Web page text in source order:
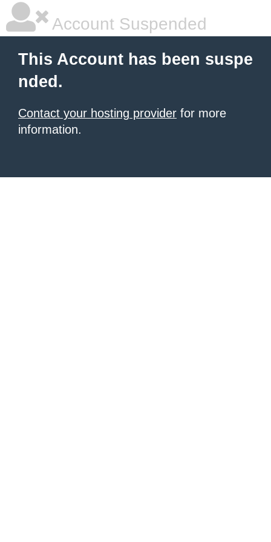
Account Suspended
This Account has been suspe
nded.
Contact your hosting provider for more
information.